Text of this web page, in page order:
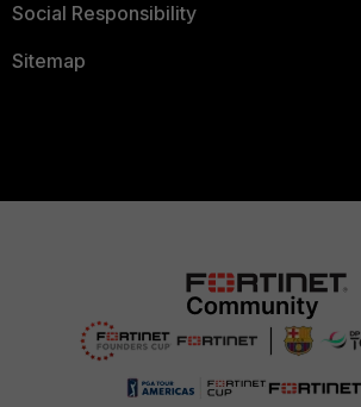
Social Responsibility
Sitemap